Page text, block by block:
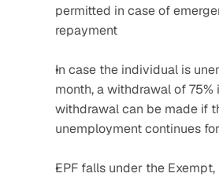
permitted in case of
repayment
In case the individual is
month, a withdrawal of 75%
withdrawal can be made if
unemployment continues
EPF falls under the